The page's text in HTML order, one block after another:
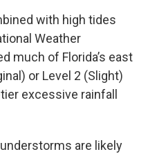
with high tides
Weather
much of Florida’s east
or Level 2 (Slight)
excessive rainfall
are likely